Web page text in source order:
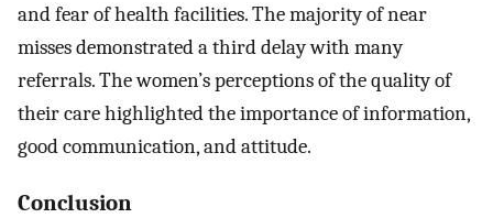
and fear of health facilities. The majority of near
misses demonstrated a third delay with many
referrals. The women’s perceptions of the quality of
their care highlighted the importance of information,
good communication, and attitude.
Conclusion